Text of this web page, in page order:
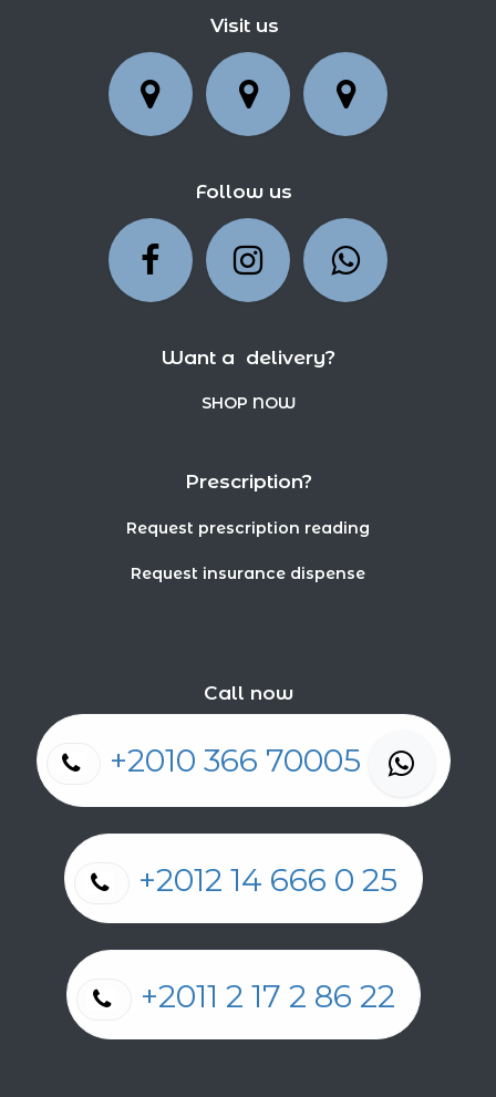
Visit us
Follow us
Want a delivery?
SHOP NOW
Prescription?
Request prescription reading
Request insurance dispense
Call now
+2010 366 70005
+2012 14 666 0 25
+2011 2 17 2 86 22